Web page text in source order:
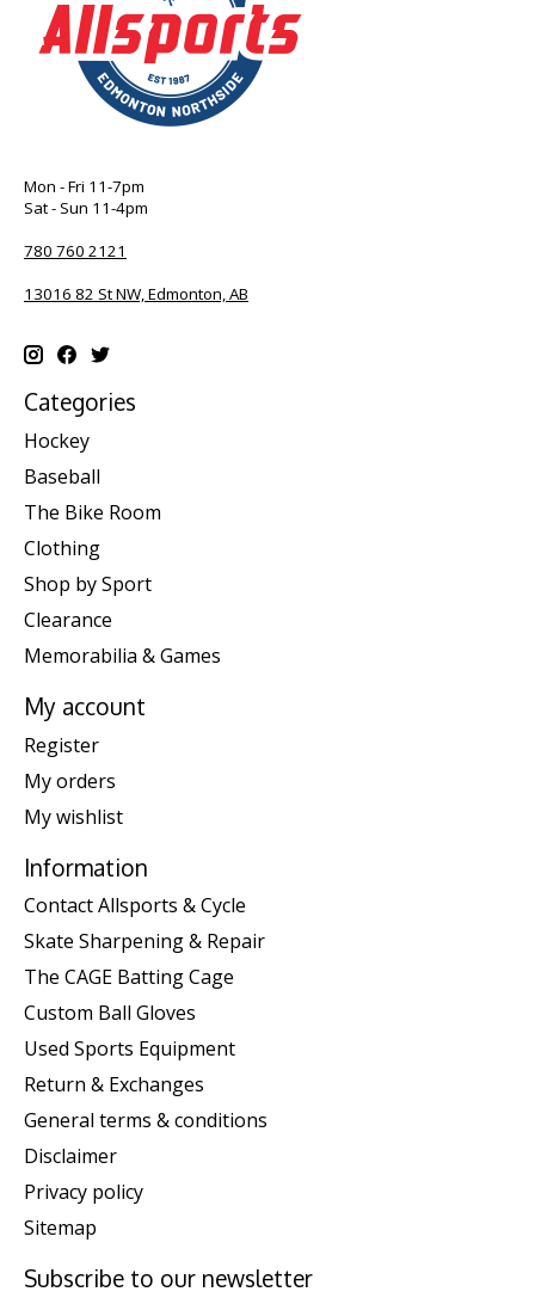
Mon - Fri 11-7pm
Sat - Sun 11-4pm
780 760 2121
13016 82 St NW, Edmonton, AB
Categories
Hockey
Baseball
The Bike Room
Clothing
Shop by Sport
Clearance
Memorabilia & Games
My account
Register
My orders
My wishlist
Information
Contact Allsports & Cycle
Skate Sharpening & Repair
The CAGE Batting Cage
Custom Ball Gloves
Used Sports Equipment
Return & Exchanges
General terms & conditions
Disclaimer
Privacy policy
Sitemap
Subscribe to our newsletter